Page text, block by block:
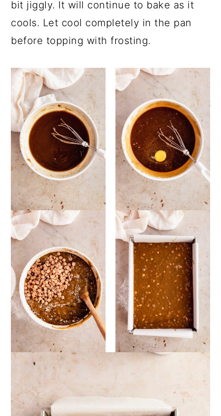
bit jiggly. It will continue to bake as it
cools. Let cool completely in the pan
before topping with frosting.